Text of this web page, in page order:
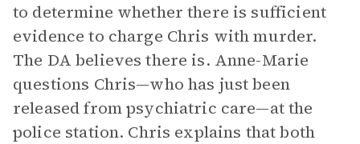
to determine whether there is sufficient
evidence to charge Chris with murder.
The DA believes there is. Anne-Marie
questions Chris—who has just been
released from psychiatric care—at the
police station. Chris explains that both